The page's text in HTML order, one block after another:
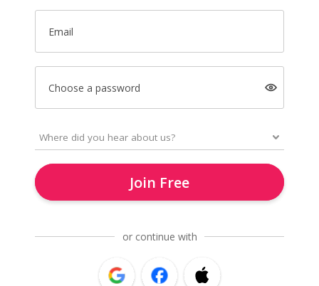
Email
Choose a password
Join Free
or continue with